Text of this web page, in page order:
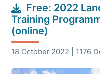
Free: 2022
Training
(online)
18 October 2022 | 1176